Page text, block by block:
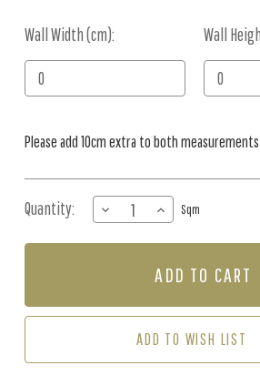
Wall Width (cm): Wall
Current
Stock:
Please add 10cm extra to both
Quantity:
DECREASE
QUANTITY
OF
FOREST
INCREASE
QUANTITY
OF
-
FOREST
(PER
Sqm
ADD TO WISH LIST